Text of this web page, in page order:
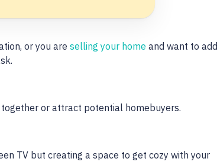
or you are selling your home and want to add
or attract potential homebuyers.
TV but creating a space to get cozy with your